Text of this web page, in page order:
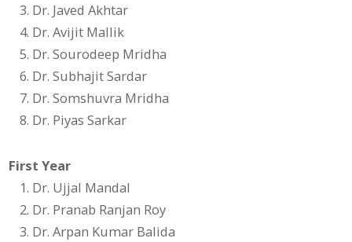
Dr. Javed Akhtar
Dr. Avijit Mallik
Dr. Sourodeep Mridha
Dr. Subhajit Sardar
Dr. Somshuvra Mridha
Dr. Piyas Sarkar
First Year
Dr. Ujjal Mandal
Dr. Pranab Ranjan Roy
Dr. Arpan Kumar Balida